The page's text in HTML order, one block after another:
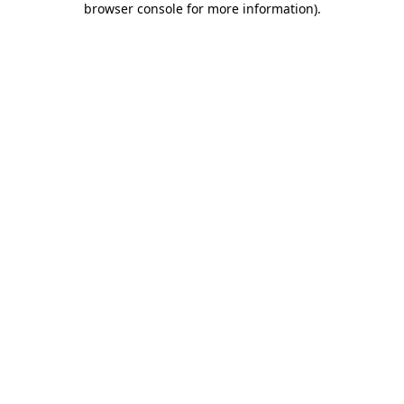
browser console for more information).